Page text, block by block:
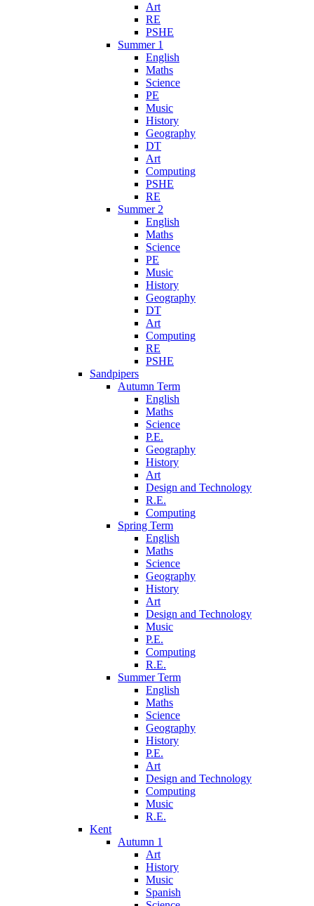
Art
RE
PSHE
Summer 1
English
Maths
Science
PE
Music
History
Geography
DT
Art
Computing
PSHE
RE
Summer 2
English
Maths
Science
PE
Music
History
Geography
DT
Art
Computing
RE
PSHE
Sandpipers
Autumn Term
English
Maths
Science
P.E.
Geography
History
Art
Design and Technology
R.E.
Computing
Spring Term
English
Maths
Science
Geography
History
Art
Design and Technology
Music
P.E.
Computing
R.E.
Summer Term
English
Maths
Science
Geography
History
P.E.
Art
Design and Technology
Computing
Music
R.E.
Kent
Autumn 1
Art
History
Music
Spanish